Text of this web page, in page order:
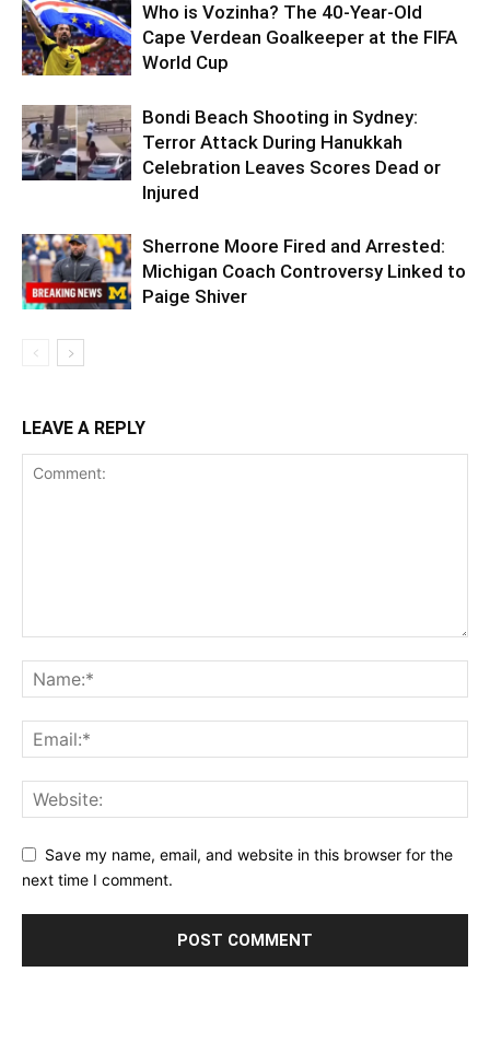
Who is Vozinha? The 40-Year-Old
Cape Verdean Goalkeeper at the FIFA
World Cup
Bondi Beach Shooting in Sydney:
Terror Attack During Hanukkah
Celebration Leaves Scores Dead or
Injured
Sherrone Moore Fired and Arrested:
Michigan Coach Controversy Linked to
Paige Shiver
LEAVE A REPLY
Save my name, email, and website in this browser for the
next time I comment.